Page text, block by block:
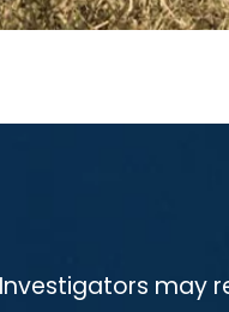
may